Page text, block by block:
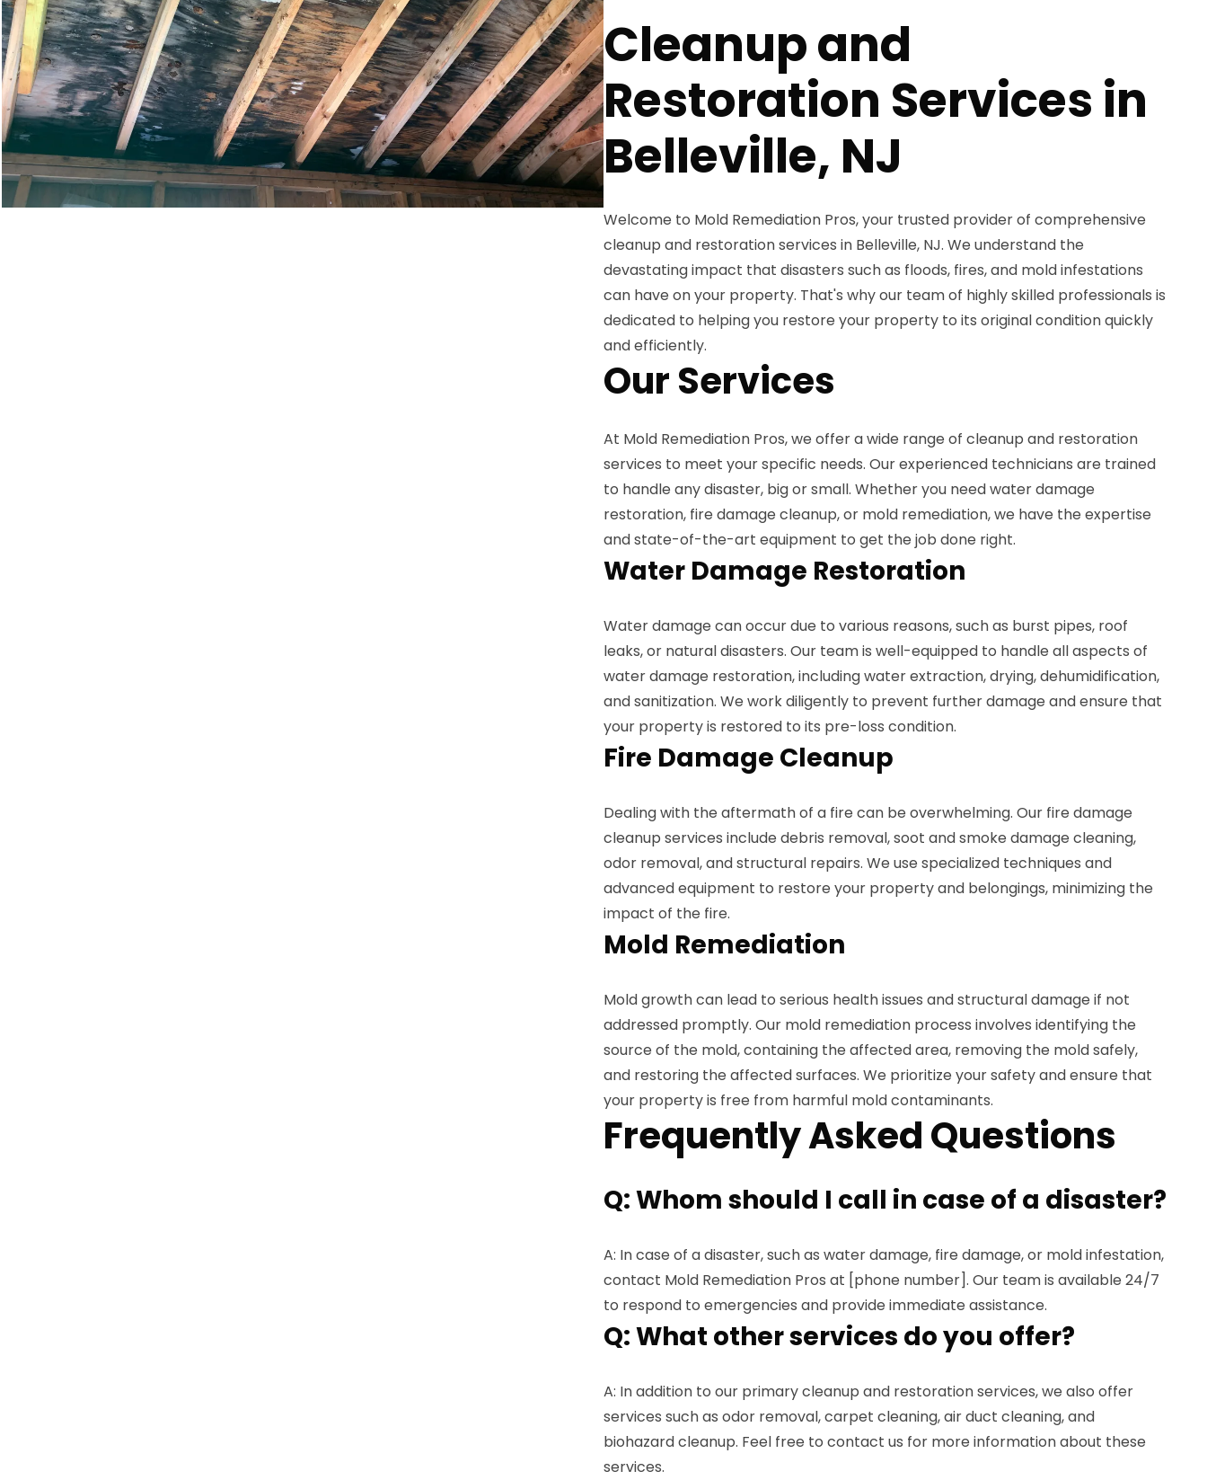
Cleanup and
Restoration Services in
Belleville, NJ
Welcome to Mold Remediation Pros, your trusted provider of comprehensive
cleanup and restoration services in Belleville, NJ. We understand the
devastating impact that disasters such as floods, fires, and mold infestations
can have on your property. That's why our team of highly skilled professionals is
dedicated to helping you restore your property to its original condition quickly
and efficiently.
Our Services
At Mold Remediation Pros, we offer a wide range of cleanup and restoration
services to meet your specific needs. Our experienced technicians are trained
to handle any disaster, big or small. Whether you need water damage
restoration, fire damage cleanup, or mold remediation, we have the expertise
and state-of-the-art equipment to get the job done right.
Water Damage Restoration
Water damage can occur due to various reasons, such as burst pipes, roof
leaks, or natural disasters. Our team is well-equipped to handle all aspects of
water damage restoration, including water extraction, drying, dehumidification,
and sanitization. We work diligently to prevent further damage and ensure that
your property is restored to its pre-loss condition.
Fire Damage Cleanup
Dealing with the aftermath of a fire can be overwhelming. Our fire damage
cleanup services include debris removal, soot and smoke damage cleaning,
odor removal, and structural repairs. We use specialized techniques and
advanced equipment to restore your property and belongings, minimizing the
impact of the fire.
Mold Remediation
Mold growth can lead to serious health issues and structural damage if not
addressed promptly. Our mold remediation process involves identifying the
source of the mold, containing the affected area, removing the mold safely,
and restoring the affected surfaces. We prioritize your safety and ensure that
your property is free from harmful mold contaminants.
Frequently Asked Questions
Q: Whom should I call in case of a disaster?
A: In case of a disaster, such as water damage, fire damage, or mold infestation,
contact Mold Remediation Pros at [phone number]. Our team is available 24/7
to respond to emergencies and provide immediate assistance.
Q: What other services do you offer?
A: In addition to our primary cleanup and restoration services, we also offer
services such as odor removal, carpet cleaning, air duct cleaning, and
biohazard cleanup. Feel free to contact us for more information about these
services.